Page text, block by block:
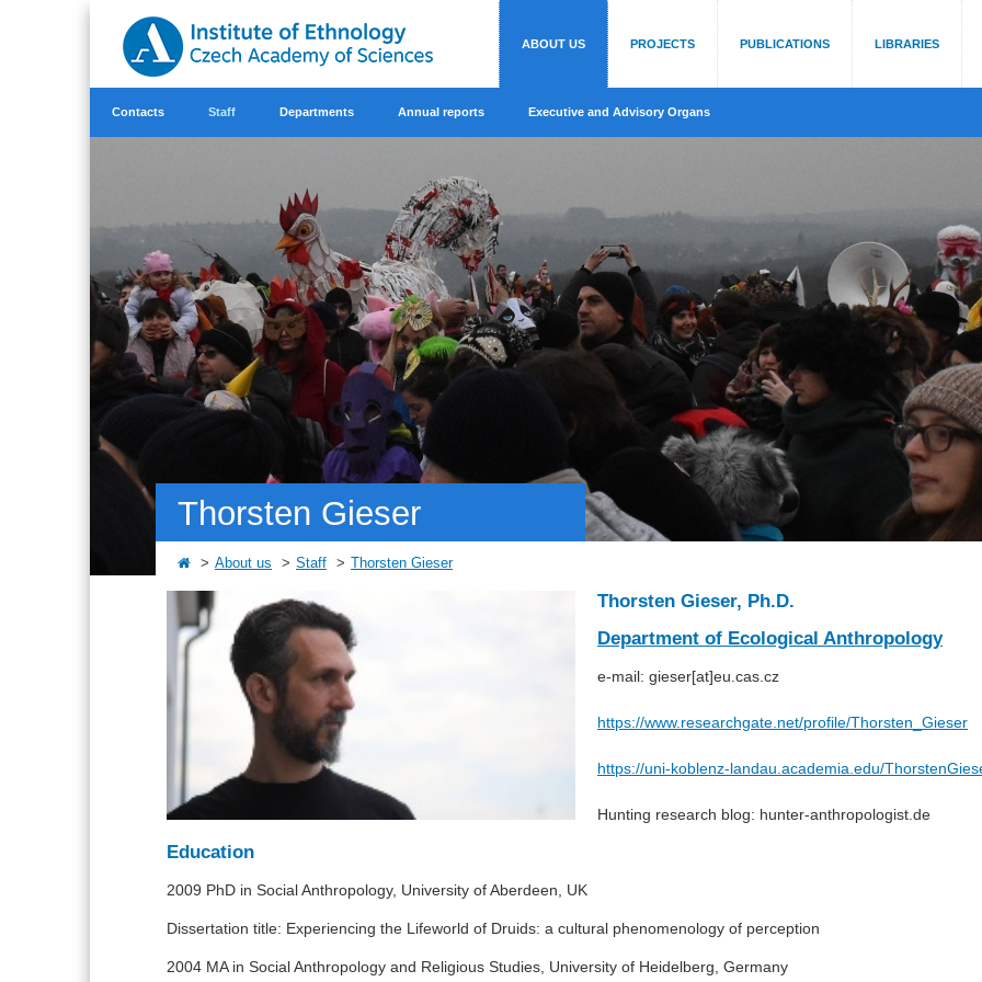
ABOUT US PROJECTS PUBLICATIONS LIBRARIES
Contacts Staff Departments Annual reports Executive and Advisory Organs
Thorsten Gieser
About us Staff Thorsten Gieser
Thorsten Gieser, Ph.D.
Department of Ecological Anthropology
e-mail: gieser[at]eu.cas.cz
https://www.researchgate.net/profile/Thorsten_Gieser
https://uni-koblenz-landau.academia.edu/
Hunting research blog: hunter-anthropologist.de
Education
2009 PhD in Social Anthropology, University of Aberdeen, UK
Dissertation title: Experiencing the Lifeworld of Druids: a cultural phenomenology of perception
2004 MA in Social Anthropology and Religious Studies, University of Heidelberg, Germany